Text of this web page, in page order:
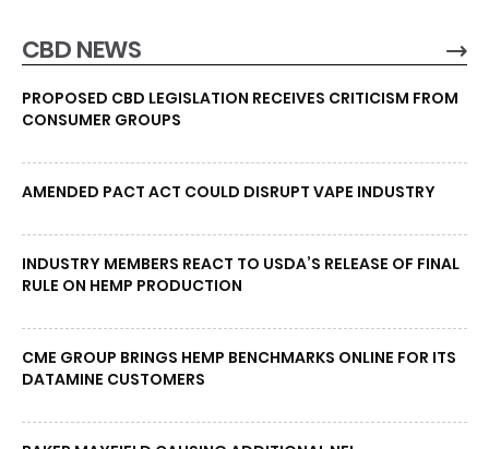
CBD NEWS
PROPOSED CBD LEGISLATION RECEIVES CRITICISM FROM
CONSUMER GROUPS
AMENDED PACT ACT COULD DISRUPT VAPE INDUSTRY
INDUSTRY MEMBERS REACT TO USDA’S RELEASE OF FINAL
RULE ON HEMP PRODUCTION
CME GROUP BRINGS HEMP BENCHMARKS ONLINE FOR ITS
DATAMINE CUSTOMERS